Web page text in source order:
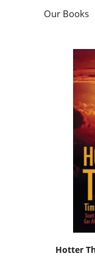
Our Books
Hotter